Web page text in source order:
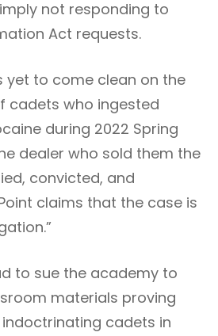
not responding to
Act requests.
yet to come clean on the
cadets who ingested
during 2022 Spring
dealer who sold them the
convicted, and
claims that the case is
to sue the academy to
materials proving
cadets in